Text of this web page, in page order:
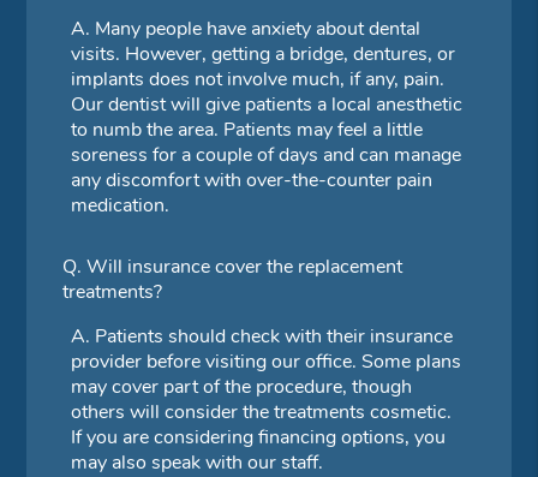
A. Many people have anxiety about dental
visits. However, getting a bridge, dentures, or
implants does not involve much, if any, pain.
Our dentist will give patients a local anesthetic
to numb the area. Patients may feel a little
soreness for a couple of days and can manage
any discomfort with over-the-counter pain
medication.
Q. Will insurance cover the replacement
treatments?
A. Patients should check with their insurance
provider before visiting our office. Some plans
may cover part of the procedure, though
others will consider the treatments cosmetic.
If you are considering financing options, you
may also speak with our staff.